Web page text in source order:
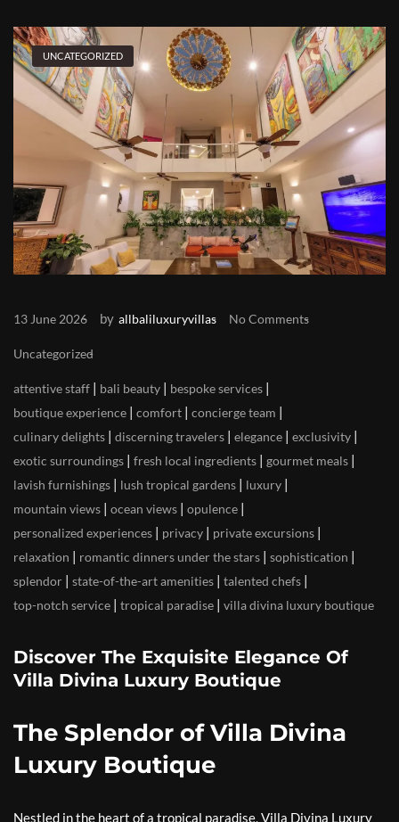
UNCATEGORIZED
13 June 2026 by allbaliluxuryvillas No Comments
Uncategorized
attentive staff bali beauty bespoke services
boutique experience comfort concierge team
culinary delights discerning travelers elegance exclusivity
exotic surroundings fresh local ingredients gourmet meals
lavish furnishings lush tropical gardens luxury
mountain views ocean views opulence
personalized experiences privacy private excursions
relaxation romantic dinners under the stars sophistication
splendor state-of-the-art amenities talented chefs
top-notch service tropical paradise villa divina luxury boutique
Discover The Exquisite Elegance Of
Villa Divina Luxury Boutique
The Splendor of Villa Divina
Luxury Boutique
Nestled in the heart of a tropical paradise, Villa Divina Luxury